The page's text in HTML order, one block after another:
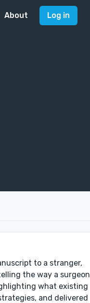
About Log in
to a stranger,
the way a surgeon
what existing
and delivered